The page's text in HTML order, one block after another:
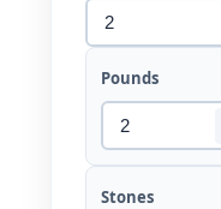
Pounds
Stones